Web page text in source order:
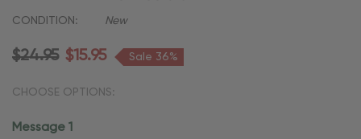
CONDITION: New
$24.95 $15.95 Sale 36%
CHOOSE OPTIONS:
Message 1